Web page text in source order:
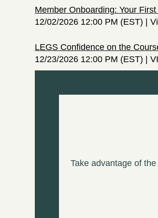
Member Onboarding: Your
12/02/2026 12:00 PM (EST)
LEGS Confidence on the
12/23/2026 12:00 PM (EST)
Take advantage of